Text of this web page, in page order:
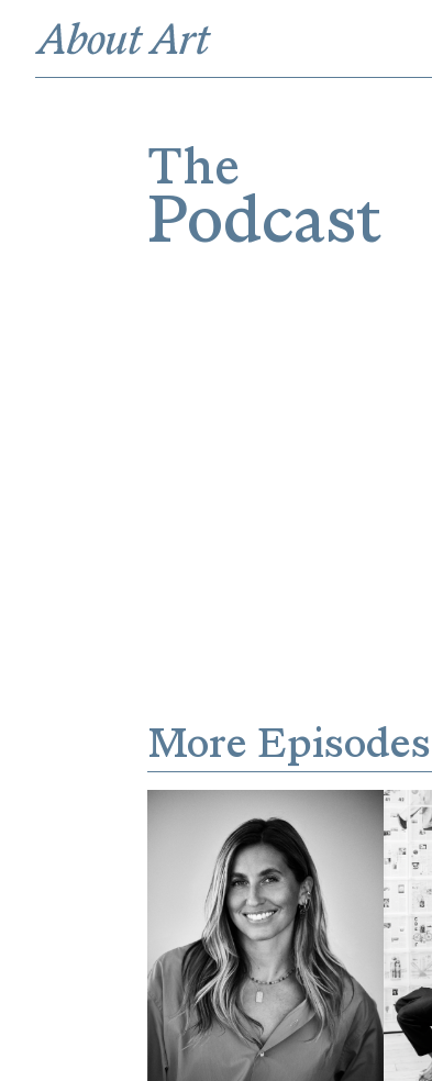
The
Podcast
More Episodes